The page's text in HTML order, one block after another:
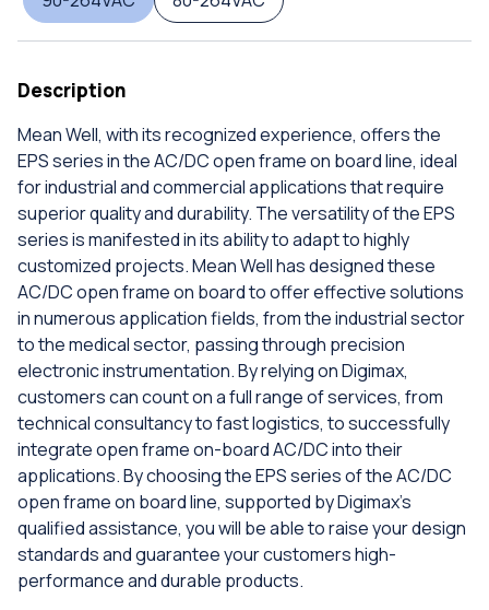
Description
Mean Well, with its recognized experience, offers the
EPS series in the AC/DC open frame on board line, ideal
for industrial and commercial applications that require
superior quality and durability. The versatility of the EPS
series is manifested in its ability to adapt to highly
customized projects. Mean Well has designed these
AC/DC open frame on board to offer effective solutions
in numerous application fields, from the industrial sector
to the medical sector, passing through precision
electronic instrumentation. By relying on Digimax,
customers can count on a full range of services, from
technical consultancy to fast logistics, to successfully
integrate open frame on-board AC/DC into their
applications. By choosing the EPS series of the AC/DC
open frame on board line, supported by Digimax's
qualified assistance, you will be able to raise your design
standards and guarantee your customers high-
performance and durable products.